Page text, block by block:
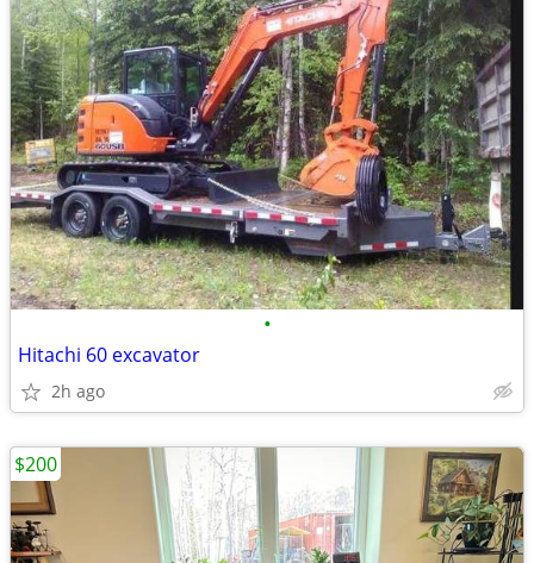
•
Hitachi 60 excavator
2h ago
$200